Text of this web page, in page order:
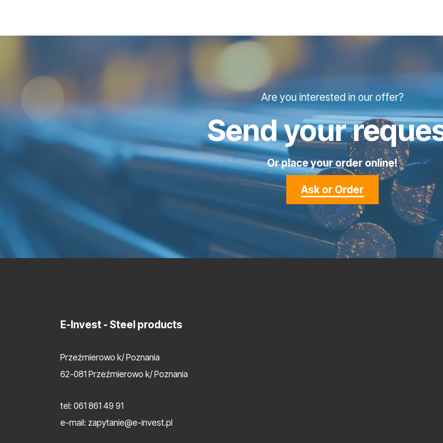
Are you interested in our offer?
Send your
Or place your order online!
Ask or Order
E-Invest - Steel products
Przeźmierowo k/ Poznania
62-081 Przeźmierowo k/ Poznania
tel: 061 861 49 91
e-mail: zapytanie@e-invest.pl